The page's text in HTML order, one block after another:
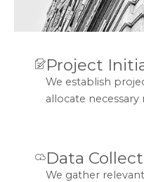
Project
We establish
allocate necessary
Data
We gather